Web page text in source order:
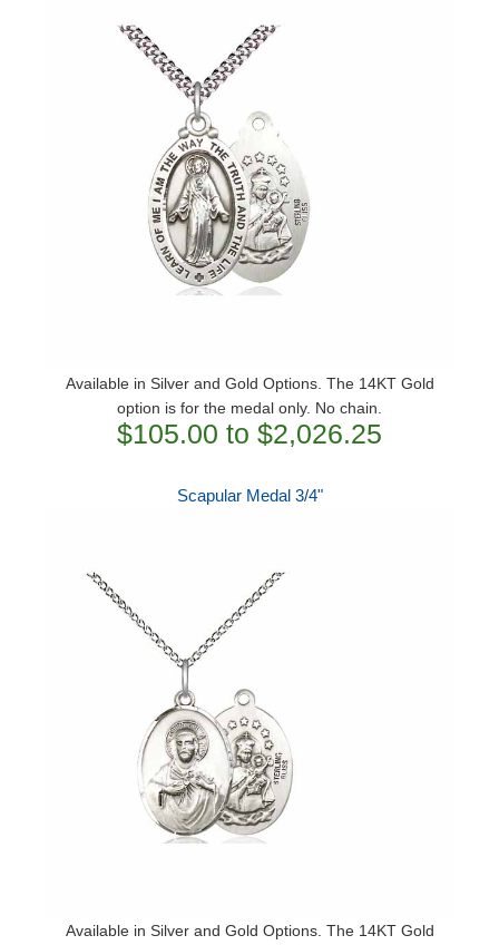
Available in Silver and Gold Options. The 14KT Gold
option is for the medal only. No chain.
$105.00 to $2,026.25
Scapular Medal 3/4"
Available in Silver and Gold Options. The 14KT Gold